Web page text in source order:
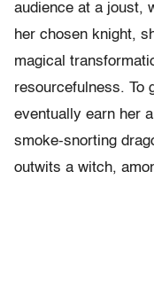
audience at a joust,
her chosen knight,
magical
resourcefulness. To
eventually earn her
smoke-snorting
outwits a witch,